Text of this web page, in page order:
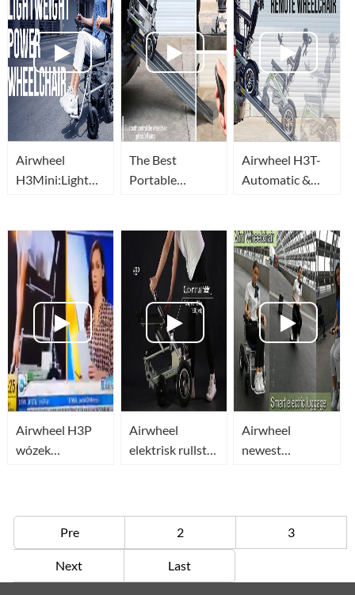
guide)!
Joystick-
Airwheel H3T
Airwheel H3T
Airwheel
H3Mini:Lightweight
Mobility Aid
Scooter) most
compact in the
world
The Best
Portable
rollstuhl) with
Remote Control
for 2019-
Airwheel H3P
Airwheel H3T-
Automatic &
rollstuhl) with
Remote Control
Review
Airwheel H3P
wózek
wheelchair)automatycznie
składany
Airwheel
elektrisk rullstol
rullstol som
styrs med
joystick
Airwheel
newest
luggage_business
travel luggage
Pre 2 3
Next Last